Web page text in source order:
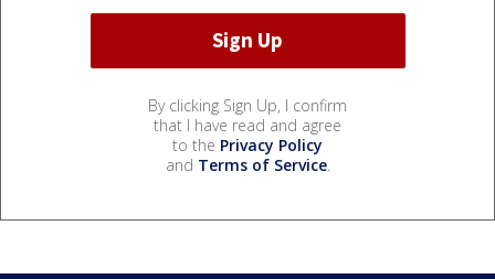
By clicking Sign Up, I confirm
that I have read and agree
to the Privacy Policy
and Terms of Service.